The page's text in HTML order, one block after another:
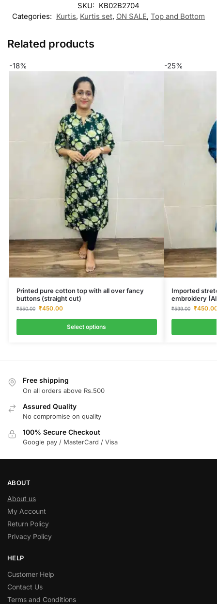
SKU: KB02B2704
Categories: Kurtis, Kurtis set, ON SALE, Top and Bottom
Related products
-18%
Printed pure cotton top with all over fancy
buttons (straight cut)
₹550.00 ₹450.00
Select options
-25%
Imported
embroidery
₹599.00 ₹
Free shipping
On all orders above Rs.500
Assured Quality
No compromise on quality
100% Secure Checkout
Google pay / MasterCard / Visa
ABOUT
About us
My Account
Return Policy
Privacy Policy
HELP
Customer Help
Contact Us
Terms and Conditions